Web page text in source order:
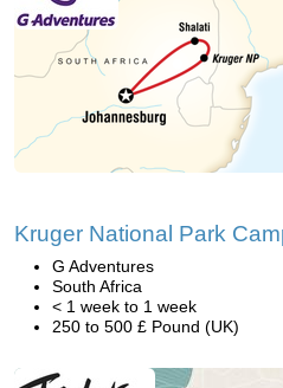
Kruger National Park
G Adventures
South Africa
< 1 week to 1 week
250 to 500 £ Pound (UK)